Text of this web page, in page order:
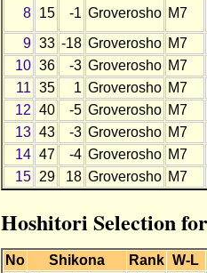
8 15 -1 Groverosho M7
9 33 -18 Groverosho M7
10 36 -3 Groverosho M7
11 35 1 Groverosho M7
12 40 -5 Groverosho M7
13 43 -3 Groverosho M7
14 47 -4 Groverosho M7
15
29 18 Groverosho M7
Hoshitori Selection
No Shikona Rank W-L